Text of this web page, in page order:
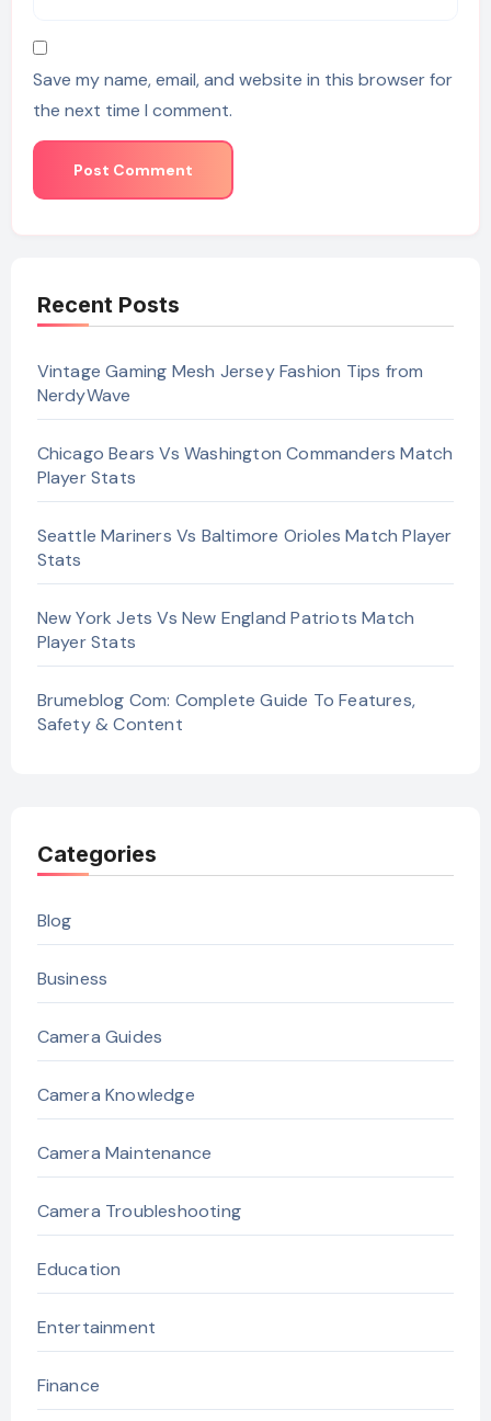
Save my name, email, and website in this browser for
the next time I comment.
Recent Posts
Vintage Gaming Mesh Jersey Fashion Tips from
NerdyWave
Chicago Bears Vs Washington Commanders Match
Player Stats
Seattle Mariners Vs Baltimore Orioles Match Player
Stats
New York Jets Vs New England Patriots Match
Player Stats
Brumeblog Com: Complete Guide To Features,
Safety & Content
Categories
Blog
Business
Camera Guides
Camera Knowledge
Camera Maintenance
Camera Troubleshooting
Education
Entertainment
Finance